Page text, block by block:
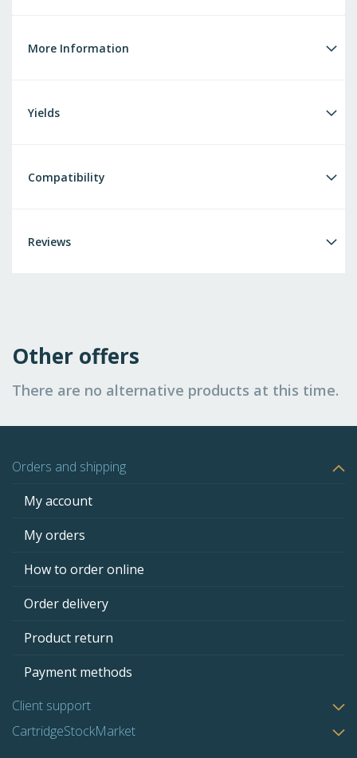
More Information
Yields
Compatibility
Reviews
Other offers
There are no alternative products at this time.
Orders and shipping
My account
My orders
How to order online
Order delivery
Product return
Payment methods
Client support
CartridgeStockMarket